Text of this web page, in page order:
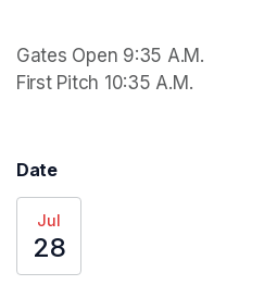
Gates Open 9:35 A.M.
First Pitch 10:35 A.M.
Date
Jul
28